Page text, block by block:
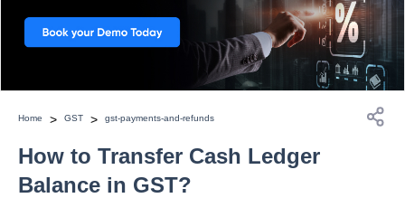
Home > GST > gst-payments-and-refunds
How to Transfer Cash Ledger
Balance in GST?